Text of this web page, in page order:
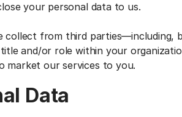
your personal data to us.
collect from third parties—including,
and/or role within your
market our services to you.
Data